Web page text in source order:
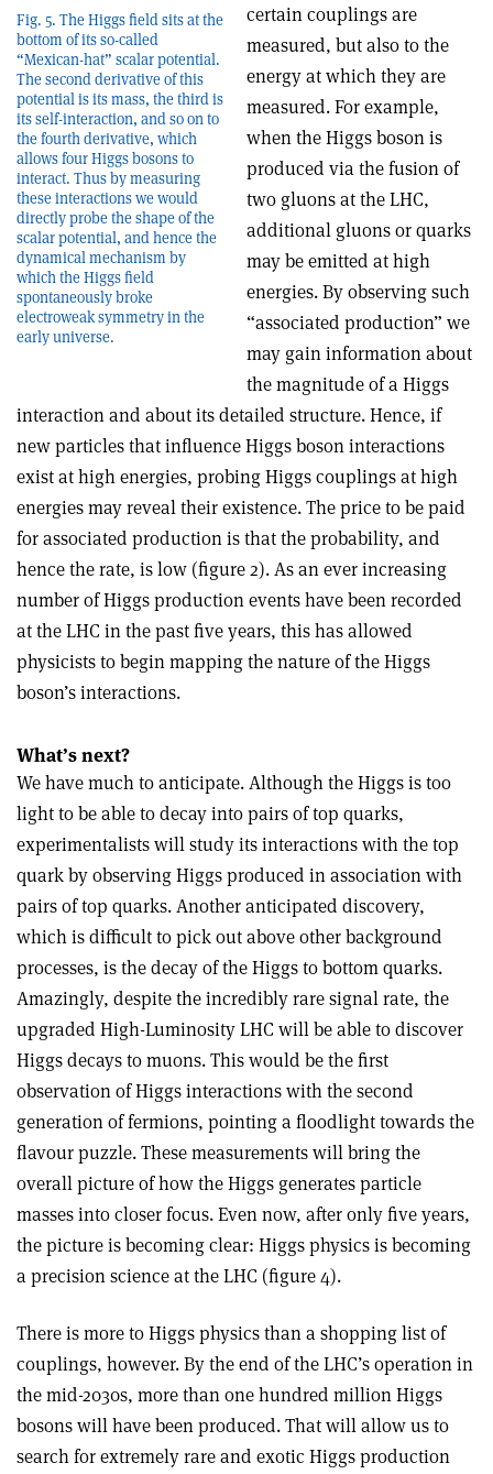
Fig. 5. The Higgs field sits at the
bottom of its so-called
“Mexican-hat” scalar potential.
The second derivative of this
potential is its mass, the third is
its self-interaction, and so on to
the fourth derivative, which
allows four Higgs bosons to
interact. Thus by measuring
these interactions we would
directly probe the shape of the
scalar potential, and hence the
dynamical mechanism by
which the Higgs field
spontaneously broke
electroweak symmetry in the
early universe.
certain couplings are
measured, but also to the
energy at which they are
measured. For example,
when the Higgs boson is
produced via the fusion of
two gluons at the LHC,
additional gluons or quarks
may be emitted at high
energies. By observing such
“associated production” we
may gain information about
the magnitude of a Higgs
interaction and about its detailed structure. Hence, if
new particles that influence Higgs boson interactions
exist at high energies, probing Higgs couplings at high
energies may reveal their existence. The price to be paid
for associated production is that the probability, and
hence the rate, is low (figure 2). As an ever increasing
number of Higgs production events have been recorded
at the LHC in the past five years, this has allowed
physicists to begin mapping the nature of the Higgs
boson’s interactions.
What’s next?
We have much to anticipate. Although the Higgs is too
light to be able to decay into pairs of top quarks,
experimentalists will study its interactions with the top
quark by observing Higgs produced in association with
pairs of top quarks. Another anticipated discovery,
which is difficult to pick out above other background
processes, is the decay of the Higgs to bottom quarks.
Amazingly, despite the incredibly rare signal rate, the
upgraded High-Luminosity LHC will be able to discover
Higgs decays to muons. This would be the first
observation of Higgs interactions with the second
generation of fermions, pointing a floodlight towards the
flavour puzzle. These measurements will bring the
overall picture of how the Higgs generates particle
masses into closer focus. Even now, after only five years,
the picture is becoming clear: Higgs physics is becoming
a precision science at the LHC (figure 4).
There is more to Higgs physics than a shopping list of
couplings, however. By the end of the LHC’s operation in
the mid-2030s, more than one hundred million Higgs
bosons will have been produced. That will allow us to
search for extremely rare and exotic Higgs production